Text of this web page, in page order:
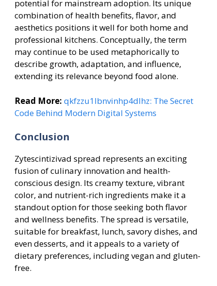
potential for mainstream adoption. Its unique
combination of health benefits, flavor, and
aesthetics positions it well for both home and
professional kitchens. Conceptually, the term
may continue to be used metaphorically to
describe growth, adaptation, and influence,
extending its relevance beyond food alone.
Read More: qkfzzu1lbnvinhp4dlhz: The Secret
Code Behind Modern Digital Systems
Conclusion
Zytescintizivad spread represents an exciting
fusion of culinary innovation and health-
conscious design. Its creamy texture, vibrant
color, and nutrient-rich ingredients make it a
standout option for those seeking both flavor
and wellness benefits. The spread is versatile,
suitable for breakfast, lunch, savory dishes, and
even desserts, and it appeals to a variety of
dietary preferences, including vegan and gluten-
free.